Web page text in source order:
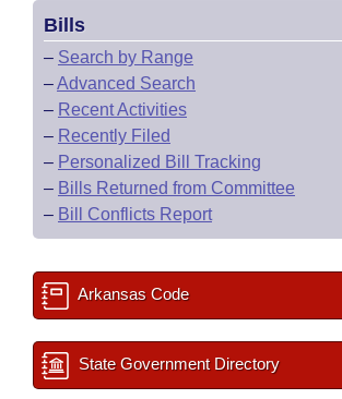
Bills
– Search by Range
–Advanced Search
– Recent Activities
– Recently Filed
– Personalized Bill Tracking
– Bills Returned from Committee
– Bill Conflicts Report
Arkansas Code
State Government Directory